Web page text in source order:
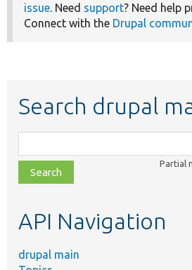
issue. Need support? Need help
Connect with the Drupal
Search drupal
class,
file,
topic,
Partial
API Navigation
drupal main